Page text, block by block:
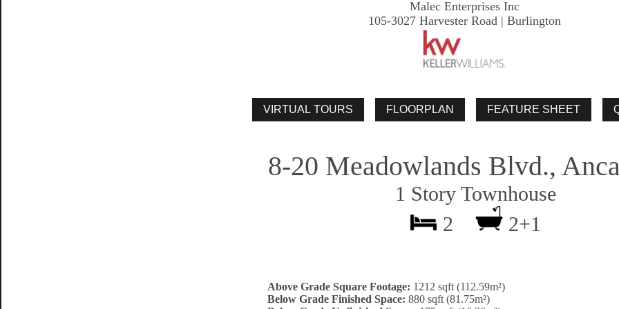
Malec Enterprises Inc
105-3027 Harvester Road | Burlington
8-20 Meadowlands Blvd.,
1 Story Townhouse
2
2+1
Above Grade Square Footage: 1212 sqft (112.59m²)
Below Grade Finished Space: 880 sqft (81.75m²)